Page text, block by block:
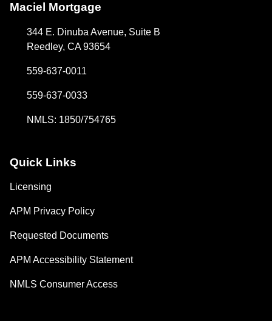
Maciel Mortgage
344 E. Dinuba Avenue, Suite B
Reedley, CA 93654
559-637-0011
559-637-0033
NMLS: 1850/754765
Quick Links
Licensing
APM Privacy Policy
Requested Documents
APM Accessibility Statement
NMLS Consumer Access